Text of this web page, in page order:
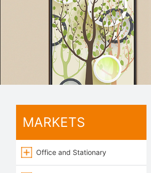
MARKETS
Office and Stationary